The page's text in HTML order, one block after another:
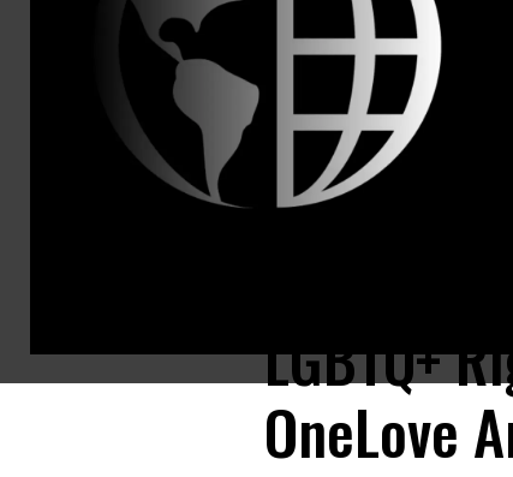
Norwegian midfielder Martin Odegaard wears a OneLove
LGBTQ+
OneLove